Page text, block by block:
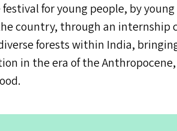
for young people, by
country, through an internship
forests within India,
in the era of the